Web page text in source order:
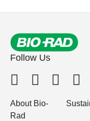
Follow Us
About Bio-
Rad